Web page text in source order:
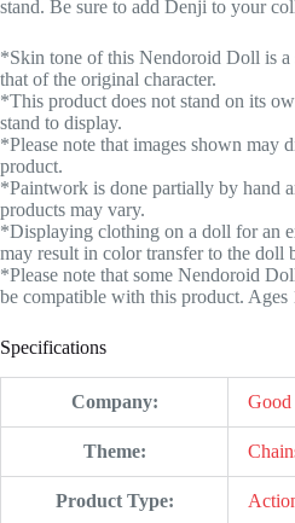
stand. Be sure to add Denji to your
*Skin tone of this Nendoroid Doll is a
that of the original character.
*This product does not stand on its
stand to display.
*Please note that images shown may
product.
*Paintwork is done partially by hand
products may vary.
*Displaying clothing on a doll for an
may result in color transfer to the doll
*Please note that some Nendoroid
be compatible with this product. Ages
Specifications
Company: Good
Theme:
Product Type: